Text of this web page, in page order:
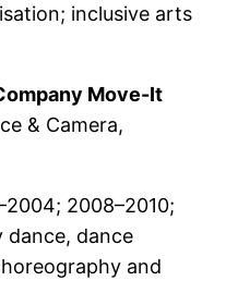
inclusive arts
Move-It
& Camera,
2008–2010;
dance
and